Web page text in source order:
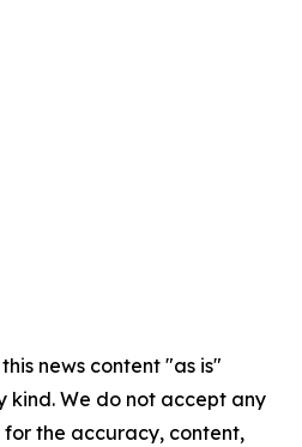
news content "as is"
We do not accept any
the accuracy, content,